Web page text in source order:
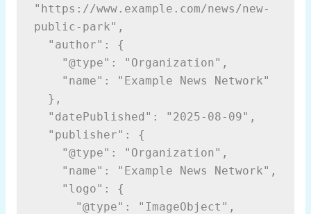
"https://www.example.com/news/new-
public-park",
  "author": {
    "@type": "Organization",
    "name": "Example News Network"
  },
  "datePublished": "2025-08-09",
  "publisher": {
    "@type": "Organization",
    "name": "Example News Network",
    "logo": {
      "@type": "ImageObject",